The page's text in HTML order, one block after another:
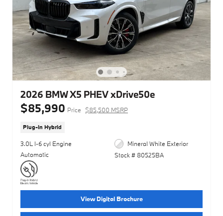
2026 BMW X5 PHEV xDrive50e
$85,990 Price $85,500 MSRP
Plug-In Hybrid
3.0L I-6 cyl Engine
Automatic
Mineral White Exterior
Stock # 80525BA
View Digital Brochure